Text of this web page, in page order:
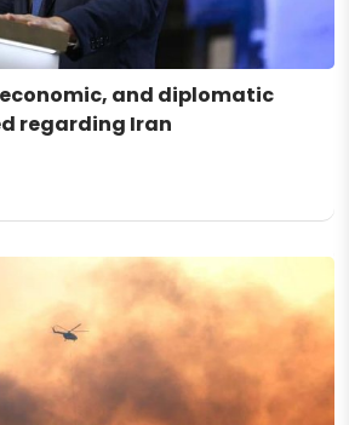
and diplomatic
regarding Iran